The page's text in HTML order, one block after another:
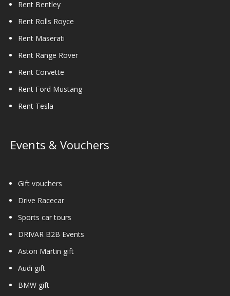
Rent Bentley
Rent Rolls Royce
Rent Maserati
Rent Range Rover
Rent Corvette
Rent Ford Mustang
Rent Tesla
Events & Vouchers
Gift vouchers
Drive Racecar
Sports car tours
DRIVAR B2B Events
Aston Martin gift
Audi gift
BMW gift